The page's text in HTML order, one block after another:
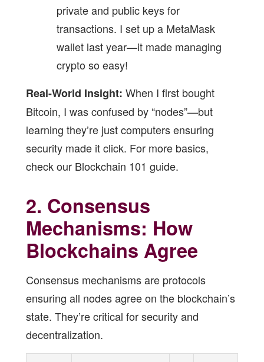
private and public keys for
transactions. I set up a MetaMask
wallet last year—it made managing
crypto so easy!
Real-World Insight: When I first bought
Bitcoin, I was confused by “nodes”—but
learning they’re just computers ensuring
security made it click. For more basics,
check our Blockchain 101 guide.
2. Consensus
Mechanisms: How
Blockchains Agree
Consensus mechanisms are protocols
ensuring all nodes agree on the blockchain’s
state. They’re critical for security and
decentralization.